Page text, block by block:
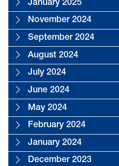
January 2025
November 2024
September 2024
August 2024
July 2024
June 2024
May 2024
February 2024
January 2024
December 2023